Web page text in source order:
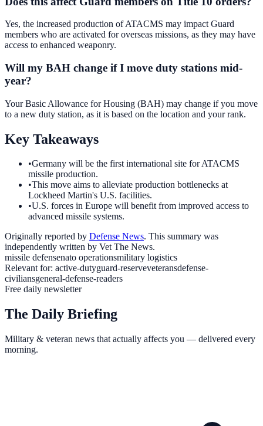
Yes, the increased production of ATACMS may impact Guard
members who are activated for overseas missions, as they may have
access to enhanced weaponry.
Will my BAH change if I move duty stations mid-
year?
Your Basic Allowance for Housing (BAH) may change if you move
to a new duty station, as it is based on the location and your rank.
Key Takeaways
•Germany will be the first international site for ATACMS
missile production.
•This move aims to alleviate production bottlenecks at
Lockheed Martin's U.S. facilities.
•U.S. forces in Europe will benefit from improved access to
advanced missile systems.
Originally reported by Defense News. This summary was
independently written by Vet The News.
missile defensenato operationsmilitary logistics
Relevant for: active-dutyguard-reserveveteransdefense-
civiliansgeneral-defense-readers
Free daily newsletter
The Daily Briefing
Military & veteran news that actually affects you — delivered every
morning.